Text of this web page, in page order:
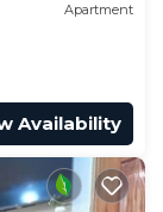
Apartment
Availability